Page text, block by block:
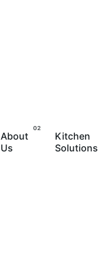
About
Us
Kitchen
Solutions